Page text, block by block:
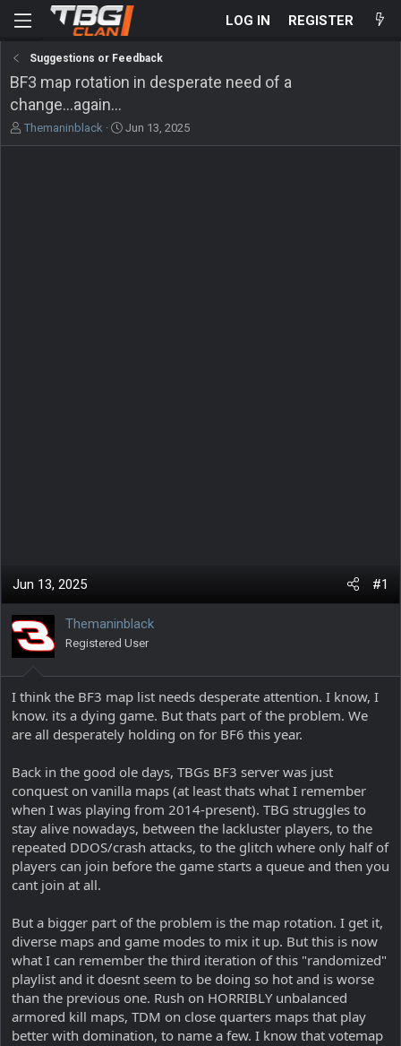
LOG IN REGISTER
Suggestions or Feedback
BF3 map rotation in desperate need of a
change...again...
T
h
Themaninblack
S
t
Jun 13, 2025
Jun 13, 2025 #1
Themaninblack
Registered User
I think the BF3 map list needs desperate attention. I know, I
know. its a dying game. But thats part of the problem. We
are all desperately holding on for BF6 this year.
Back in the good ole days, TBGs BF3 server was just
conquest on vanilla maps (at least thats what I remember
when I was playing from 2014-present). TBG struggles to
stay alive nowadays, between the lackluster players, to the
repeated DDOS/crash attacks, to the glitch where only half of
players can join before the game starts a queue and then you
cant join at all.
But a bigger part of the problem is the map rotation. I get it,
diverse maps and game modes to mix it up. But this is now
what I can remember the third iteration of this "randomized"
playlist and it doesnt seem to be doing so hot and is worse
than the previous one. Rush on HORRIBLY unbalanced
armored kill maps, TDM on close quarters maps that play
better with domination, to name a few. I know that votemap